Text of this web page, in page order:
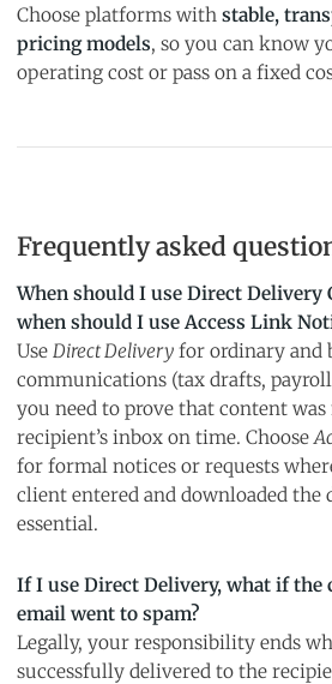
Choose platforms with stable,
pricing models, so you can know
operating cost or pass on a fixed
Frequently asked
When should I use Direct Delivery
when should I use Access Link
Use Direct Delivery for ordinary and
communications (tax drafts,
you need to prove that content
recipient’s inbox on time. Choose
for formal notices or requests
client entered and downloaded the
essential.
If I use Direct Delivery, what if the
email went to spam?
Legally, your responsibility ends
successfully delivered to the